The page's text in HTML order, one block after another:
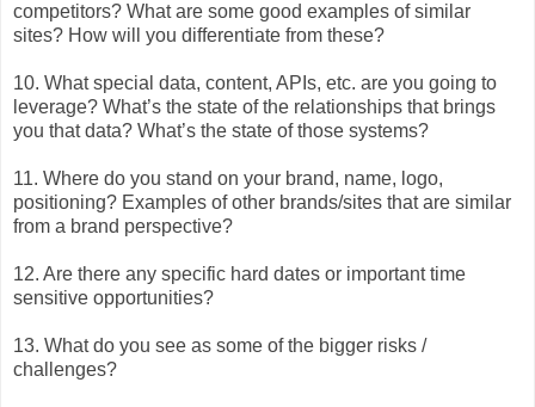
competitors? What are some good examples of similar
sites? How will you differentiate from these?
10. What special data, content, APIs, etc. are you going to
leverage? What’s the state of the relationships that brings
you that data? What’s the state of those systems?
11. Where do you stand on your brand, name, logo,
positioning? Examples of other brands/sites that are similar
from a brand perspective?
12. Are there any specific hard dates or important time
sensitive opportunities?
13. What do you see as some of the bigger risks /
challenges?